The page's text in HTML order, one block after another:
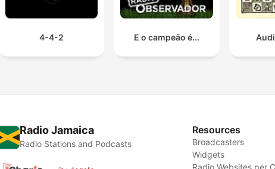
4-4-2 E o campeão é...
Radio Jamaica
Radio Stations and Podcasts
Resources
Broadcasters
Widgets
Radio Websites per